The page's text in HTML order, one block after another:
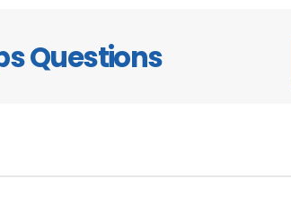
Questions